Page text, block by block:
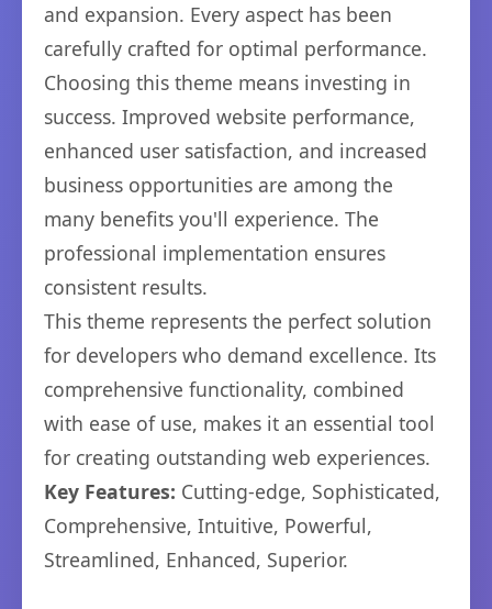
and expansion. Every aspect has been
carefully crafted for optimal performance.
Choosing this theme means investing in
success. Improved website performance,
enhanced user satisfaction, and increased
business opportunities are among the
many benefits you'll experience. The
professional implementation ensures
consistent results.
This theme represents the perfect solution
for developers who demand excellence. Its
comprehensive functionality, combined
with ease of use, makes it an essential tool
for creating outstanding web experiences.
Key Features: Cutting-edge, Sophisticated,
Comprehensive, Intuitive, Powerful,
Streamlined, Enhanced, Superior.